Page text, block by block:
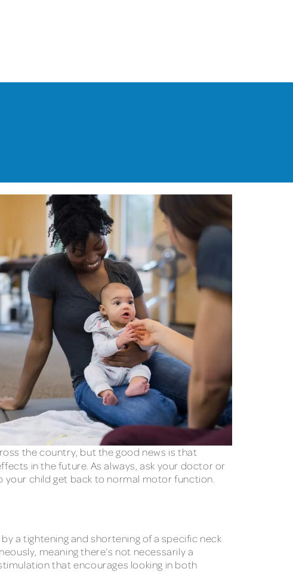
the country, but the good news is that
in the future. As always, ask your doctor or
your child get back to normal motor function.
a tightening and shortening of a specific neck
meaning there’s not necessarily a
that encourages looking in both